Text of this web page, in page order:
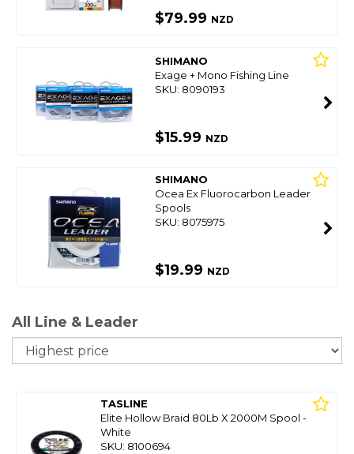
$79.99 NZD
SHIMANO
Exage + Mono Fishing Line
SKU: 8090193
$15.99 NZD
SHIMANO
Ocea Ex Fluorocarbon Leader
Spools
SKU: 8075975
$19.99 NZD
All Line & Leader
TASLINE
Elite Hollow Braid 80Lb X 2000M Spool -
White
SKU: 8100694